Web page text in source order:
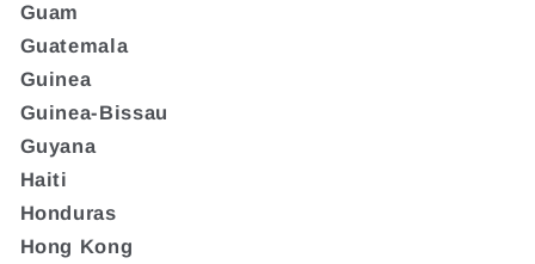
Guam
Guatemala
Guinea
Guinea-Bissau
Guyana
Haiti
Honduras
Hong Kong